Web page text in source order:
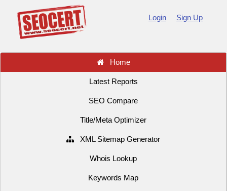
Login Sign Up
Home
Latest Reports
SEO Compare
Title/Meta Optimizer
XML Sitemap Generator
Whois Lookup
Keywords Map